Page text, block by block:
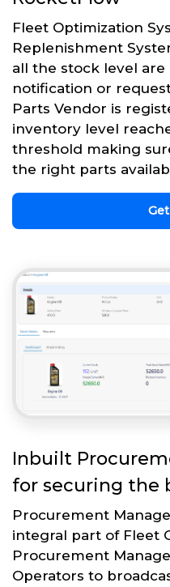
Fleet Optimization
Replenishment
all the stock level are
notification or
Parts Vendor is
inventory level
threshold making
the right parts
Inbuilt
for securing the
Procurement
integral part of Fleet
Procurement
Operators to